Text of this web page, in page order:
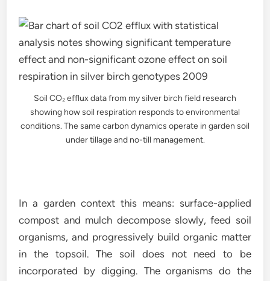
Soil CO₂ efflux data from my silver birch field research
showing how soil respiration responds to environmental
conditions. The same carbon dynamics operate in garden soil
under tillage and no-till management.
In a garden context this means: surface-applied
compost and mulch decompose slowly, feed soil
organisms, and progressively build organic matter
in the topsoil. The soil does not need to be
incorporated by digging. The organisms do the